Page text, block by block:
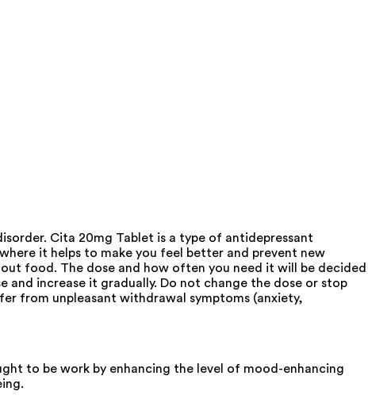
Cita 20mg Tablet is a type of antidepressant
it helps to make you feel better and prevent new
food. The dose and how often you need it will be decided
increase it gradually. Do not change the dose or stop
from unpleasant withdrawal symptoms (anxiety,
to be work by enhancing the level of mood-enhancing